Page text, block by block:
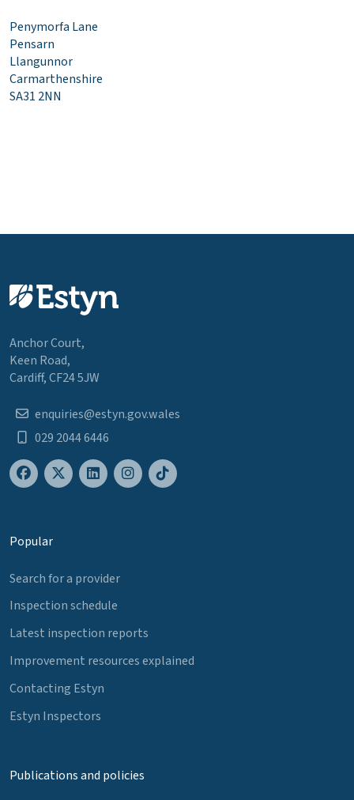
Penymorfa Lane
Pensarn
Llangunnor
Carmarthenshire
SA31 2NN
Anchor Court,
Keen Road,
Cardiff, CF24 5JW
enquiries@estyn.gov.wales
029 2044 6446
Popular
Search for a provider
Inspection schedule
Latest inspection reports
Improvement resources explained
Contacting Estyn
Estyn Inspectors
Publications and policies